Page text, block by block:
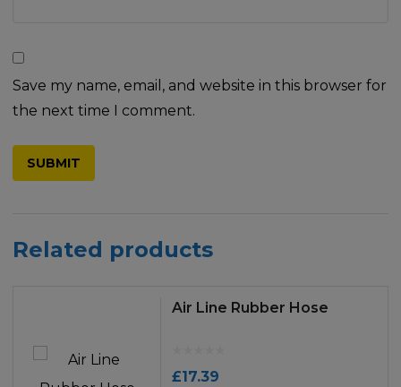
Save my name, email, and website in this browser for
the next time I comment.
Related products
Air Line Rubber Hose
£17.39